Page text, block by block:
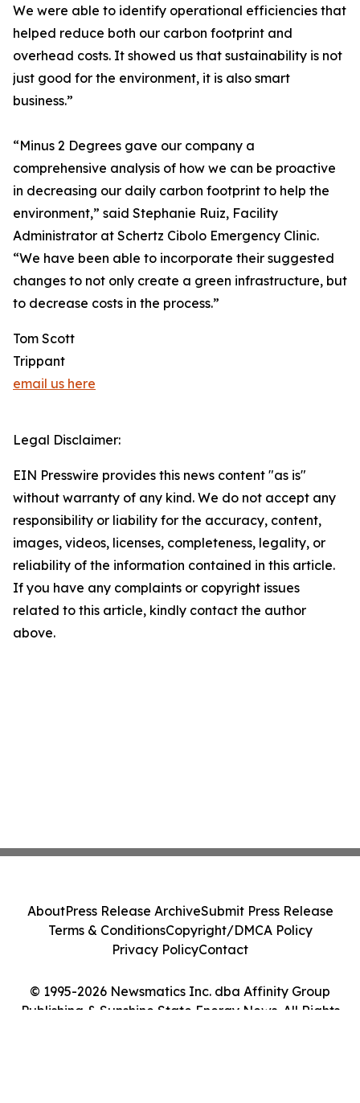
We were able to identify operational efficiencies that
helped reduce both our carbon footprint and
overhead costs. It showed us that sustainability is not
just good for the environment, it is also smart
business.”
“Minus 2 Degrees gave our company a
comprehensive analysis of how we can be proactive
in decreasing our daily carbon footprint to help the
environment,” said Stephanie Ruiz, Facility
Administrator at Schertz Cibolo Emergency Clinic.
“We have been able to incorporate their suggested
changes to not only create a green infrastructure, but
to decrease costs in the process.”
Tom Scott
Trippant
email us here
Legal Disclaimer:
EIN Presswire provides this news content "as is"
without warranty of any kind. We do not accept any
responsibility or liability for the accuracy, content,
images, videos, licenses, completeness, legality, or
reliability of the information contained in this article.
If you have any complaints or copyright issues
related to this article, kindly contact the author
above.
© 1995-2026 Newsmatics Inc. dba Affinity Group
Publishing & Sunshine State Energy News. All Rights
AboutPress Release ArchiveSubmit Press Release
Terms & ConditionsCopyright/DMCA Policy
Privacy PolicyContact